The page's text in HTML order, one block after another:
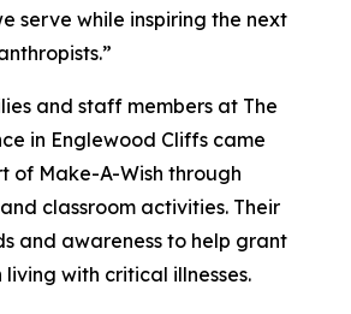
serve while inspiring the next
and staff members at The
in Englewood Cliffs came
of Make-A-Wish through
classroom activities. Their
and awareness to help grant
with critical illnesses.